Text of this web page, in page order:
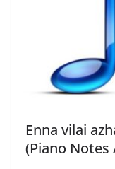
Enna vilai
(Piano Notes